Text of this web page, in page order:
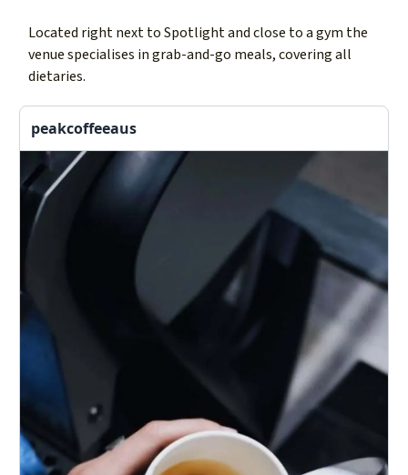
Located right next to Spotlight and close to a gym the
venue specialises in grab-and-go meals, covering all
dietaries.
peakcoffeeaus